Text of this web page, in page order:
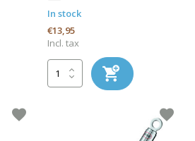
In stock
€13,95
Incl. tax